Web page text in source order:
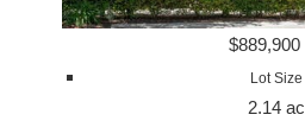
$889,900
Lot Size
2.14 ac